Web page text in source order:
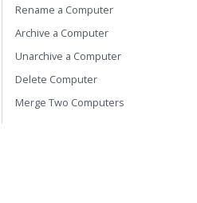
Rename a Computer
Archive a Computer
Unarchive a Computer
Delete Computer
Merge Two Computers